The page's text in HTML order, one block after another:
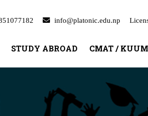
info@platonic.edu.np
STUDY ABROAD CMAT /